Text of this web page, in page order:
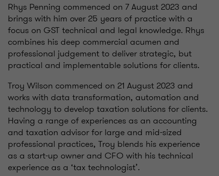
Rhys Penning commenced on 7 August 2023 and
brings with him over 25 years of practice with a
focus on GST technical and legal knowledge. Rhys
combines his deep commercial acumen and
professional judgement to deliver strategic, but
practical and implementable solutions for clients.
Troy Wilson commenced on 21 August 2023 and
works with data transformation, automation and
technology to develop taxation solutions for clients.
Having a range of experiences as an accounting
and taxation advisor for large and mid-sized
professional practices, Troy blends his experience
as a start-up owner and CFO with his technical
experience as a ‘tax technologist’.